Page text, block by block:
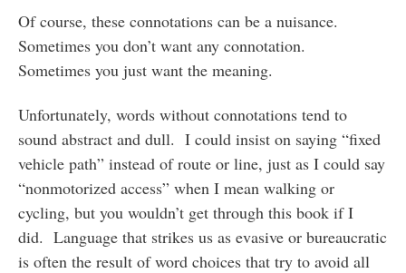
Of course, these connotations can be a nuisance.
Sometimes you don’t want any connotation.
Sometimes you just want the meaning.
Unfortunately, words without connotations tend to
sound abstract and dull. I could insist on saying “fixed
vehicle path” instead of route or line, just as I could say
“nonmotorized access” when I mean walking or
cycling, but you wouldn’t get through this book if I
did. Language that strikes us as evasive or bureaucratic
is often the result of word choices that try to avoid all